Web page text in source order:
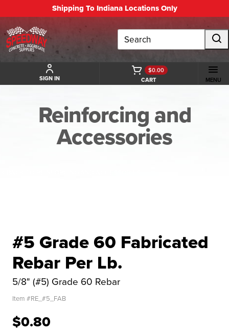
Shipping To Indiana Locations Only
Search
SIGN IN CART
$0.00
MENU
Reinforcing and
Accessories
#5 Grade 60 Fabricated
Rebar Per Lb.
5/8" (#5) Grade 60 Rebar
Item #RE_#5_FAB
$0.80